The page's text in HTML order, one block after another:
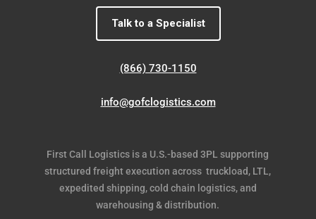
Talk to a Specialist
(866) 730-1150
info@gofclogistics.com
First Call Logistics is a U.S.-based 3PL supporting
structured freight execution across truckload, LTL,
expedited shipping, cold chain logistics, and
warehousing & distribution.